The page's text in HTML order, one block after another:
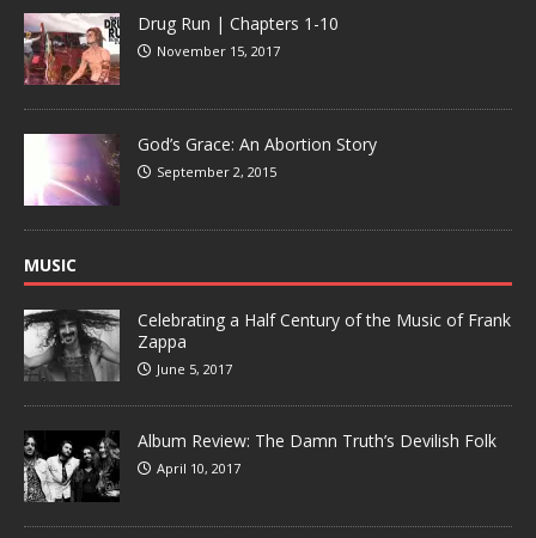
Drug Run | Chapters 1-10
November 15, 2017
God’s Grace: An Abortion Story
September 2, 2015
MUSIC
Celebrating a Half Century of the Music of Frank
Zappa
June 5, 2017
Album Review: The Damn Truth’s Devilish Folk
April 10, 2017